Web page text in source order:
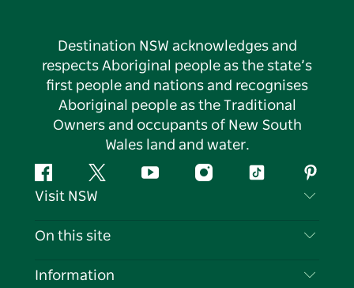
Destination NSW acknowledges and
respects Aboriginal people as the state’s
first people and nations and recognises
Aboriginal people as the Traditional
Owners and occupants of New South
Wales land and water.
FacebookTwitter YouTubeInstagramTiktok
Visit NSW
Contact Us
On this site
Destinations
Information